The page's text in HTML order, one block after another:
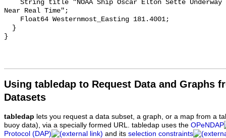
Using tabledap to Request Data and Graphs
Datasets
tabledap lets you request a data subset, a graph, or a map from a
buoy data), via a specially formed URL. tabledap uses the OPeNDAP
Protocol (DAP)
and its selection constraints